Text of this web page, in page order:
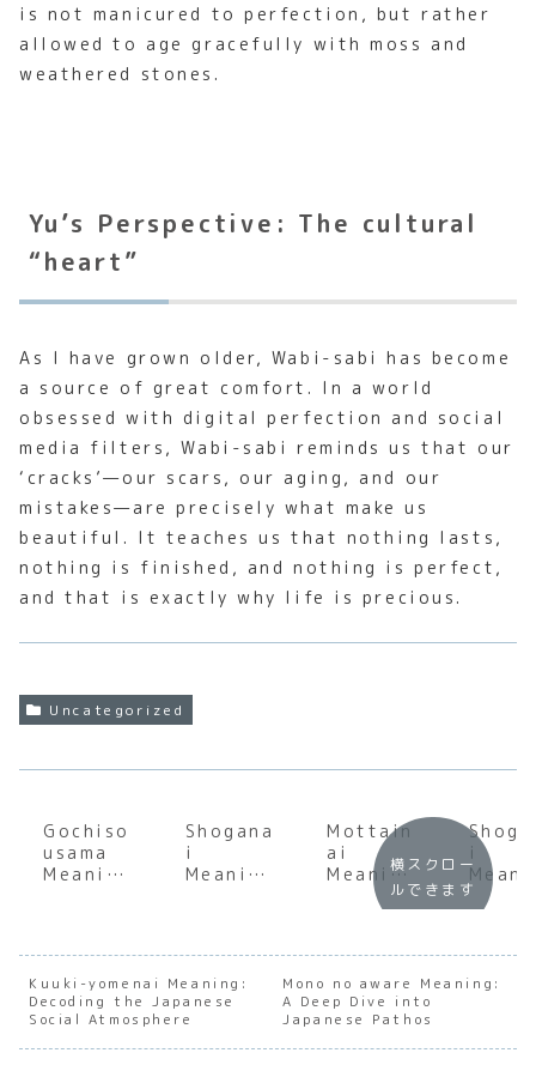
is not manicured to perfection, but rather
allowed to age gracefully with moss and
weathered stones.
Yu’s Perspective: The cultural
“heart”
As I have grown older, Wabi-sabi has become
a source of great comfort. In a world
obsessed with digital perfection and social
media filters, Wabi-sabi reminds us that our
‘cracks’—our scars, our aging, and our
mistakes—are precisely what make us
beautiful. It teaches us that nothing lasts,
nothing is finished, and nothing is perfect,
and that is exactly why life is precious.
Uncategorized
Gochiso
usama
Meaning
the Soul
of
Japanes
e
Gratitu
Shogana
i
Meaning
the Soul
of
Japanes
e
Accepta
Mottain
ai
Meaning
the Soul
of
Japanes
e
Sustain
i
:
the
of
横スクロー
ルできます
Kuuki-yomenai Meaning:
Decoding the Japanese
Social Atmosphere
Mono no aware Meaning:
A Deep Dive into
Japanese Pathos